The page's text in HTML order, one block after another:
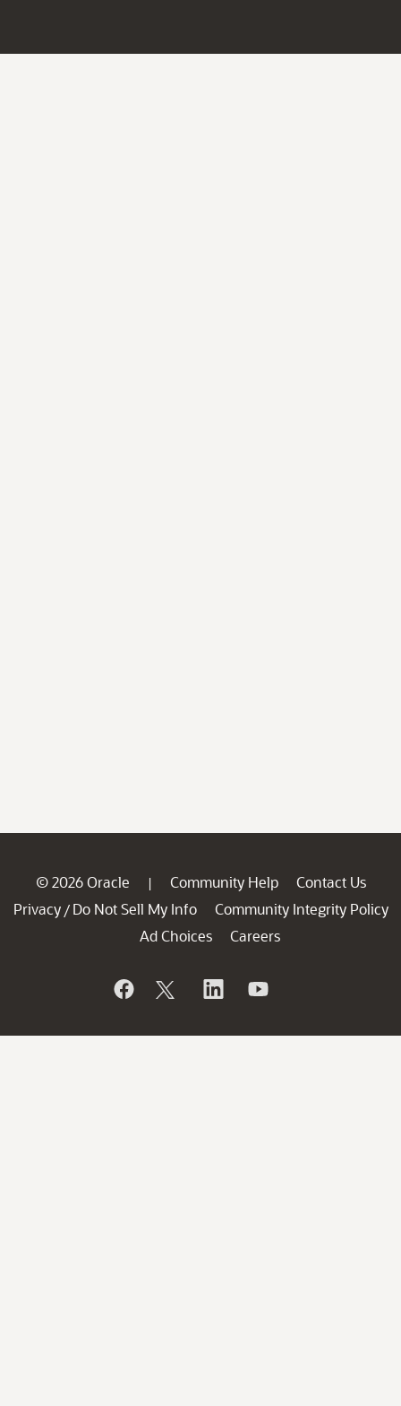
© 2026 Oracle | Community Help
Contact Us
Privacy / Do Not Sell My Info
Community Integrity Policy
Ad Choices
Careers